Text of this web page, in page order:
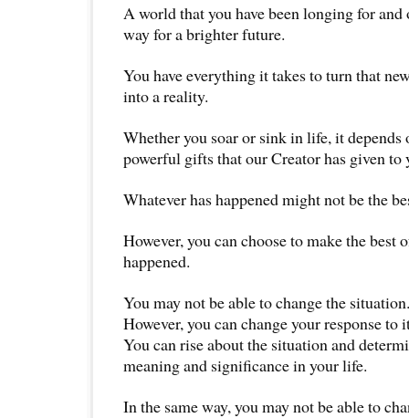
A world that you have been longing for
way for a brighter future.
You have everything it takes to turn that
into a reality.
Whether you soar or sink in life, it depends
powerful gifts that our Creator has given
Whatever has happened might not be the
However, you can choose to make the best
happened.
You may not be able to change the situation.
However, you can change your response to
You can rise about the situation and
meaning and significance in your life.
In the same way, you may not be able to